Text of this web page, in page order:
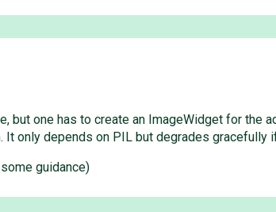
but one has to create an ImageWidget for the
only depends on PIL but degrades gracefully
guidance)